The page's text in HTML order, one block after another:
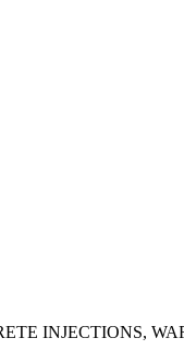
INJECTIONS,